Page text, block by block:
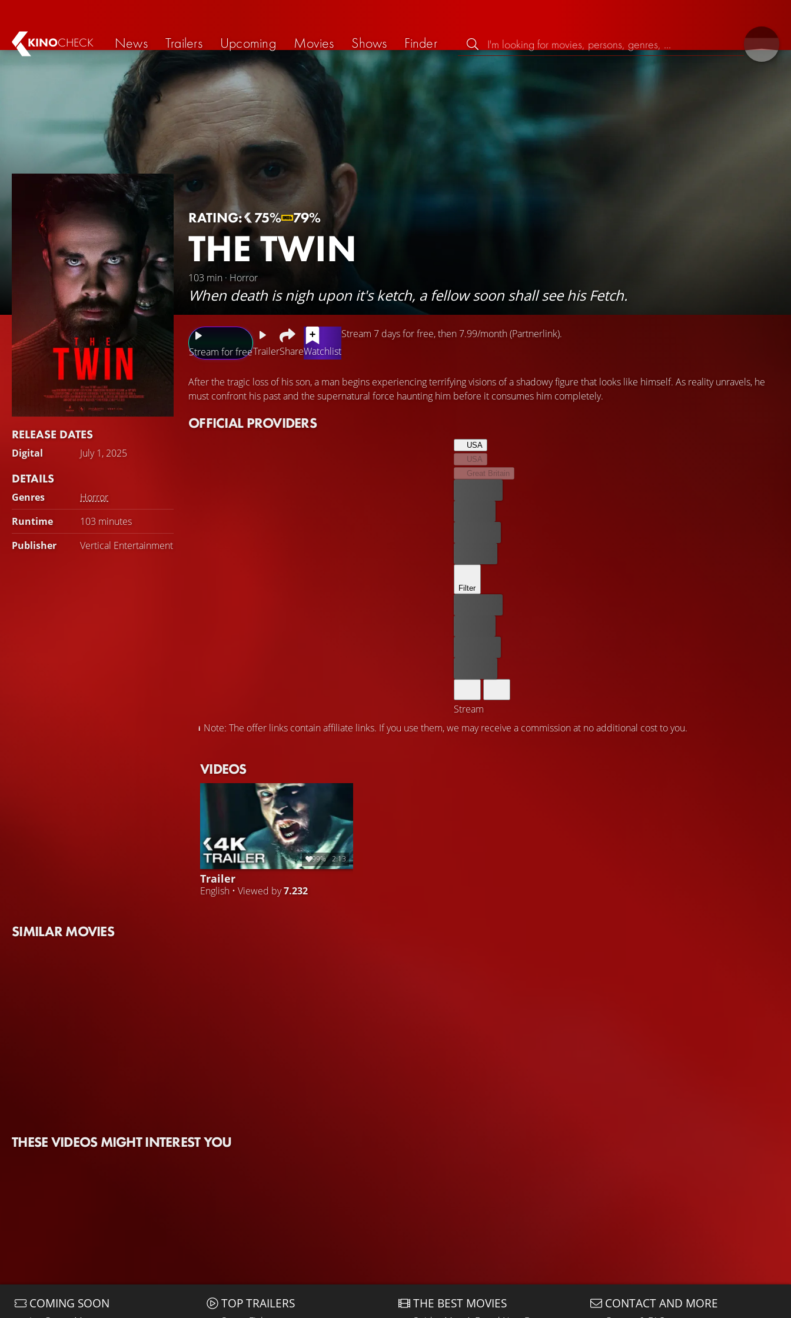
KINOCHECK News Trailers Upcoming Movies Shows Finder
RATING: 75% 79%
THE TWIN
103 min · Horror
When death is nigh upon it's ketch, a fellow soon shall see his Fetch.
RELEASE DATES
Digital July 1, 2025
DETAILS
Genres
Horror
Runtime
103 minutes
Publisher
Vertical Entertainment
Stream for freeTrailerShareWatchlist
Stream 7 days for free, then 7.99/month (Partnerlink).
After the tragic loss of his son, a man begins experiencing terrifying visions of a shadowy figure that looks like himself. As reality unravels, he
must confront his past and the supernatural force haunting him before it consumes him completely.
OFFICIAL PROVIDERS
USA
USA
Great Britain
Filter
Stream
Note: The offer links contain affiliate links. If you use them, we may receive a commission at no additional cost to you.
VIDEOS
99% 2:13
Trailer
English • Viewed by7.232
SIMILAR MOVIES
THESE VIDEOS MIGHT INTEREST YOU
COMING SOON TOP TRAILERS THE BEST MOVIES CONTACT AND MORE